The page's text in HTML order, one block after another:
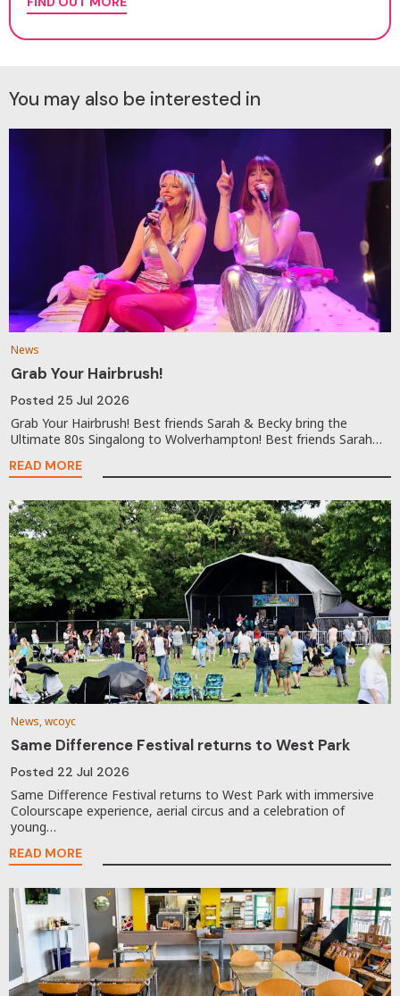
You may also be interested in
News
Grab Your Hairbrush!
Posted 25 Jul 2026
Grab Your Hairbrush! Best friends Sarah & Becky bring the
Ultimate 80s Singalong to Wolverhampton! Best friends Sarah…
READ MORE
News, wcoyc
Same Difference Festival returns to West Park
Posted 22 Jul 2026
Same Difference Festival returns to West Park with immersive
Colourscape experience, aerial circus and a celebration of
young…
READ MORE